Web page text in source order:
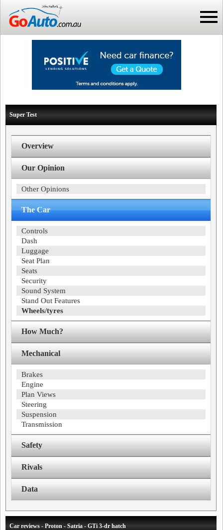
Super Test
Overview
Our Opinion
Other Opinions
The Car
Controls
Dash
Luggage
Seat Plan
Seats
Security
Sound System
Stand Out Features
Wheels/tyres
How Much?
Mechanical
Brakes
Engine
Plan Views
Steering
Suspension
Transmission
Safety
Rivals
Data
Car reviews - Proton - Satria - GTi 3-dr hatch